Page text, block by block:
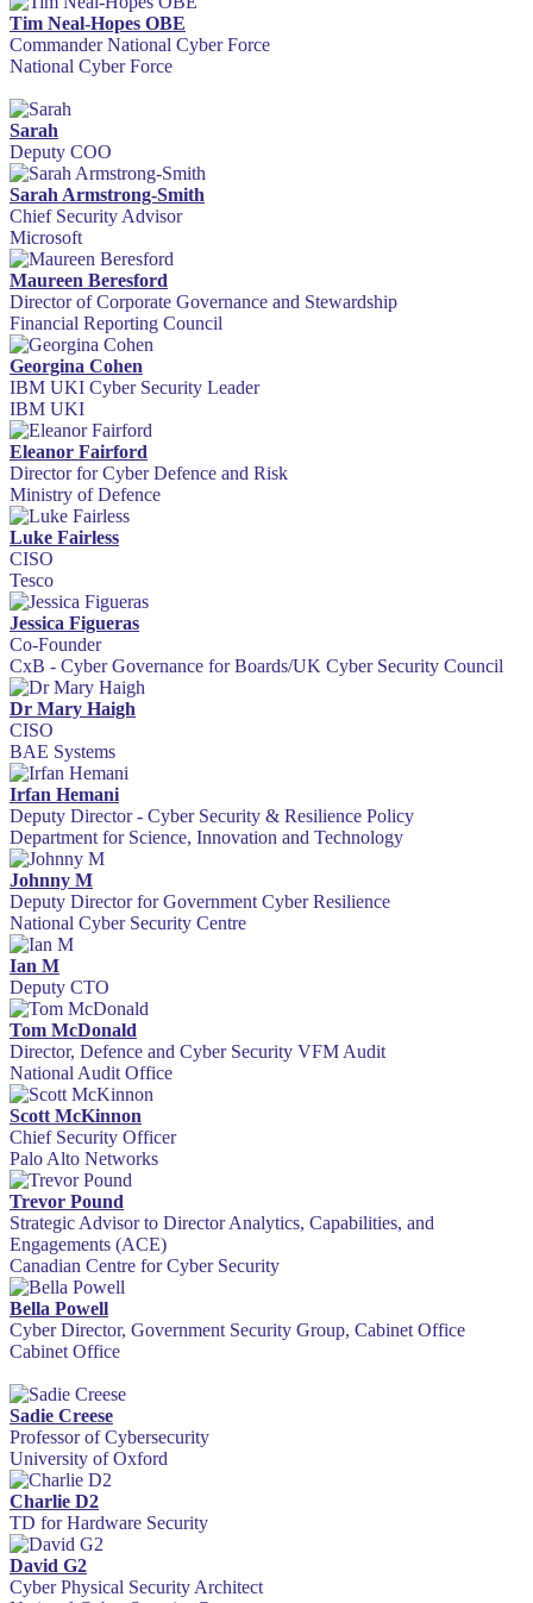
Tim Neal-Hopes OBE
Commander National Cyber Force
National Cyber Force
Sarah
Deputy COO
Sarah Armstrong-Smith
Chief Security Advisor
Microsoft
Maureen Beresford
Director of Corporate Governance and Stewardship
Financial Reporting Council
Georgina Cohen
IBM UKI Cyber Security Leader
IBM UKI
Eleanor Fairford
Director for Cyber Defence and Risk
Ministry of Defence
Luke Fairless
CISO
Tesco
Jessica Figueras
Co-Founder
CxB - Cyber Governance for Boards/UK Cyber Security Council
Dr Mary Haigh
CISO
BAE Systems
Irfan Hemani
Deputy Director - Cyber Security & Resilience Policy
Department for Science, Innovation and Technology
Johnny M
Deputy Director for Government Cyber Resilience
National Cyber Security Centre
Ian M
Deputy CTO
Tom McDonald
Director, Defence and Cyber Security VFM Audit
National Audit Office
Scott McKinnon
Chief Security Officer
Palo Alto Networks
Trevor Pound
Strategic Advisor to Director Analytics, Capabilities, and
Engagements (ACE)
Canadian Centre for Cyber Security
Bella Powell
Cyber Director, Government Security Group, Cabinet Office
Cabinet Office
Sadie Creese
Professor of Cybersecurity
University of Oxford
Charlie D2
TD for Hardware Security
David G2
Cyber Physical Security Architect